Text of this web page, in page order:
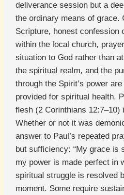
deliverance session but a
the ordinary means of grace.
Scripture, honest confession
within the local church,
situation to God rather than
the spiritual realm, and the
through the Spirit’s power
provided for spiritual health.
flesh (2 Corinthians
Whether or not it was
answer to Paul’s repeated
but sufficiency: “My grace is
my power is made perfect in
spiritual struggle is resolved
moment. Some require